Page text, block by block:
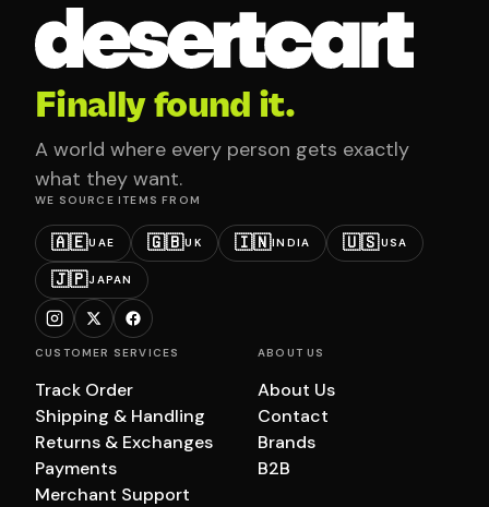
Finally found it.
A world where every person gets exactly
what they want.
WE SOURCE ITEMS FROM
🇦🇪UAE 🇬🇧UK 🇮🇳INDIA 🇺🇸USA
🇯🇵JAPAN
CUSTOMER SERVICES
Track Order
Shipping & Handling
Returns & Exchanges
Payments
Merchant Support
ABOUT US
About Us
Contact
Brands
B2B